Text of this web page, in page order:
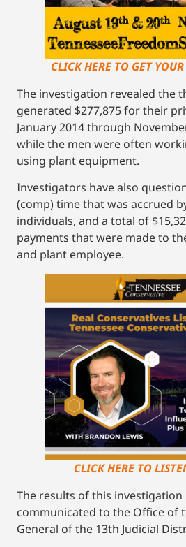
CLICK HERE TO GET
The investigation revealed the
generated $277,875 for their
January 2014 through
while the men were often
using plant equipment.
Investigators have also
(comp) time that was accrued
individuals, and a total of
payments that were made to
and plant employee.
CLICK HERE TO
The results of this investigation
communicated to the Office of
General of the 13th Judicial